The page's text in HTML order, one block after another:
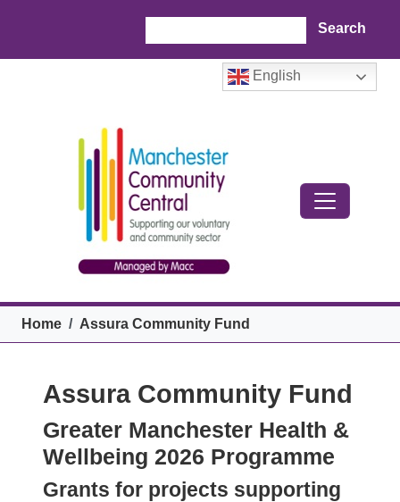
English
Breadcrumb
Home Assura Community Fund
Assura Community Fund
Greater Manchester Health &
Wellbeing 2026 Programme
Grants for projects supporting